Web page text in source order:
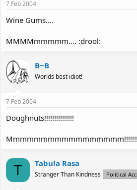
7 Feb 2004
Wine Gums....
MMMMmmmmm.... :drool:
B~B
Worlds best idiot!
7 Feb 2004
Doughnuts!!!!!!!!!!!!!!!
T Tabula Rasa
Stranger Than Kindness Political